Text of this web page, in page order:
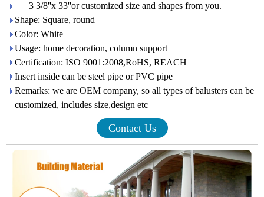
3 3/8''x 33''or customized size and shapes from you.
Shape: Square, round
Color: White
Usage: home decoration, column support
Certification: ISO 9001:2008,RoHS, REACH
Insert inside can be steel pipe or PVC pipe
Remarks: we are OEM company, so all types of balusters can be
customized, includes size,design etc
Contact Us